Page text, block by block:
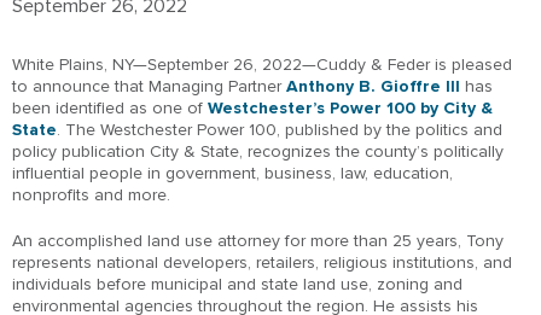
September 26, 2022
White Plains, NY—September 26, 2022—Cuddy & Feder is pleased
to announce that Managing PartnerAnthony B. Gioffre III has
been identified as one of Westchester’s Power 100 by City &
State. The Westchester Power 100, published by the politics and
policy publication City & State, recognizes the county’s politically
influential people in government, business, law, education,
nonprofits and more.
An accomplished land use attorney for more than 25 years, Tony
represents national developers, retailers, religious institutions, and
individuals before municipal and state land use, zoning and
environmental agencies throughout the region. He assists his